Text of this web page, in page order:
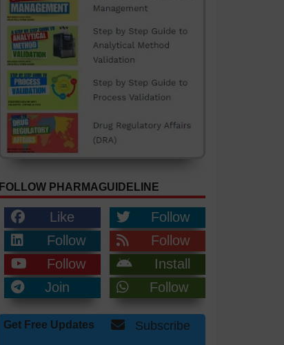
FOLLOW PHARMAGUIDELINE
Like
Follow
Follow
Follow
Follow
Install
Join
Follow
Get Free Updates Subscribe